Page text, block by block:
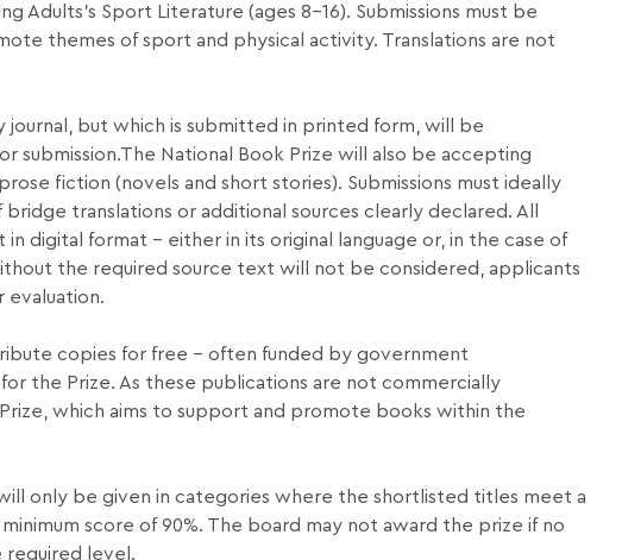
Adults’s Sport Literature (ages 8-16). Submissions must be
themes of sport and physical activity. Translations are not
journal, but which is submitted in printed form, will be
submission.The National Book Prize will also be accepting
fiction (novels and short stories). Submissions must ideally
translations or additional sources clearly declared. All
digital format – either in its original language or, in the case of
the required source text will not be considered, applicants
evaluation.
copies for free – often funded by government
the Prize. As these publications are not commercially
which aims to support and promote books within the
only be given in categories where the shortlisted titles meet a
score of 90%. The board may not award the prize if no
required level.